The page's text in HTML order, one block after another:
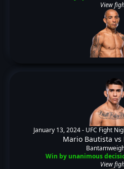
View
January 13, 2024 - UFC Fight
Mario Bautista vs
Win by unanimous
View